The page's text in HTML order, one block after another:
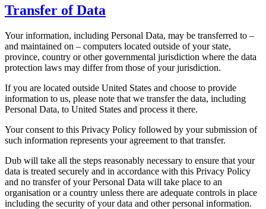
Transfer of Data
Your information, including Personal Data, may be transferred to –
and maintained on – computers located outside of your state,
province, country or other governmental jurisdiction where the data
protection laws may differ from those of your jurisdiction.
If you are located outside United States and choose to provide
information to us, please note that we transfer the data, including
Personal Data, to United States and process it there.
Your consent to this Privacy Policy followed by your submission of
such information represents your agreement to that transfer.
Dub will take all the steps reasonably necessary to ensure that your
data is treated securely and in accordance with this Privacy Policy
and no transfer of your Personal Data will take place to an
organisation or a country unless there are adequate controls in place
including the security of your data and other personal information.